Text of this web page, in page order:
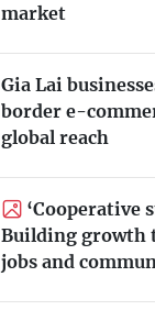
market
Gia Lai
border e-
global reach
‘Cooperative
Building growth
jobs and